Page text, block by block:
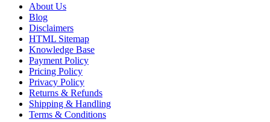
About Us
Blog
Disclaimers
HTML Sitemap
Knowledge Base
Payment Policy
Pricing Policy
Privacy Policy
Returns & Refunds
Shipping & Handling
Terms & Conditions